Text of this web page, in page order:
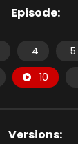
Episode:
4 5
10
Versions: